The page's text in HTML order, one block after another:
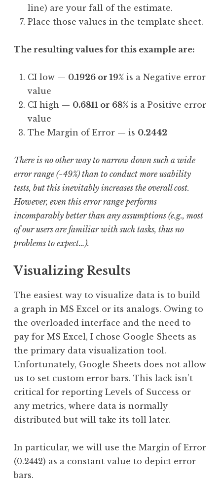
line) are your fall of the estimate.
Place those values in the template sheet.
The resulting values for this example are:
CI low — 0.1926 or 19% is a Negative error
value
CI high — 0.6811 or 68% is a Positive error
value
The Margin of Error — is 0.2442
There is no other way to narrow down such a wide
error range (~49%) than to conduct more usability
tests, but this inevitably increases the overall cost.
However, even this error range performs
incomparably better than any assumptions (e.g., most
of our users are familiar with such tasks, thus no
problems to expect…).
Visualizing Results
The easiest way to visualize data is to build
a graph in MS Excel or its analogs. Owing to
the overloaded interface and the need to
pay for MS Excel, I chose Google Sheets as
the primary data visualization tool.
Unfortunately, Google Sheets does not allow
us to set custom error bars. This lack isn’t
critical for reporting Levels of Success or
any metrics, where data is normally
distributed but will take its toll later.
In particular, we will use the Margin of Error
(0.2442) as a constant value to depict error
bars.